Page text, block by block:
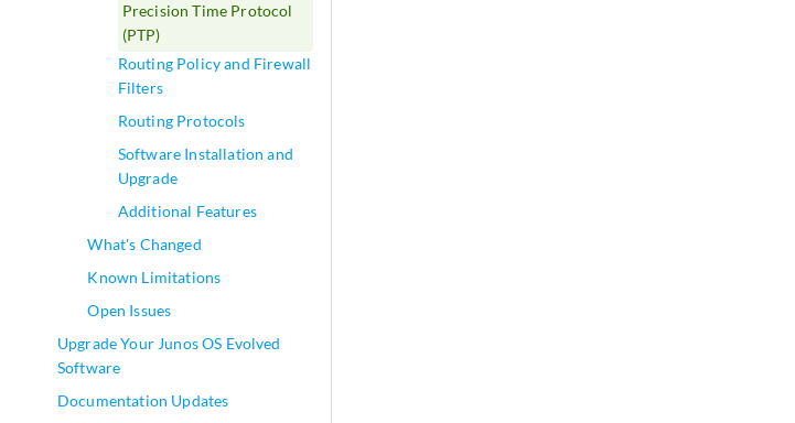
Precision Time Protocol
(PTP)
Routing Policy and Firewall
Filters
Routing Protocols
Software Installation and
Upgrade
Additional Features
What's Changed
Known Limitations
Open Issues
Upgrade Your Junos OS Evolved
Software
Documentation Updates